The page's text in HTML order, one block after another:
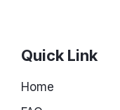
Quick Link
Home